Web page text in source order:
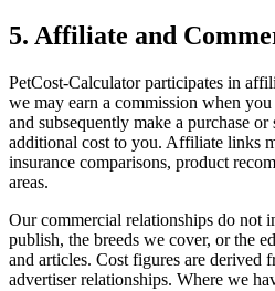
5. Affiliate and
PetCost-Calculator participates in
we may earn a commission when
and subsequently make a purchase
additional cost to you. Affiliate links
insurance comparisons, product
areas.
Our commercial relationships do not
publish, the breeds we cover, or the
and articles. Cost figures are derived
advertiser relationships. Where we